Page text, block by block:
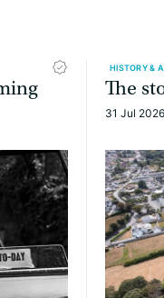
HISTORY &
The
31 Jul